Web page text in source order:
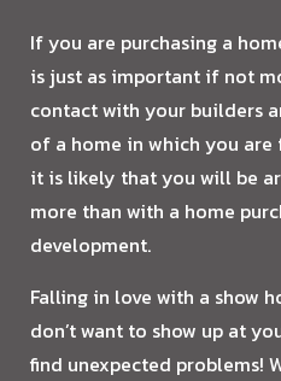
If you are purchasing a
is just as important if not
contact with your builders
of a home in which you
it is likely that you will be
more than with a home
development.
Falling in love with a show
don’t want to show up at
find unexpected problems!